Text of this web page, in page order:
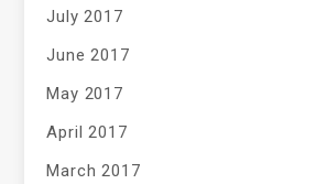
July 2017
June 2017
May 2017
April 2017
March 2017